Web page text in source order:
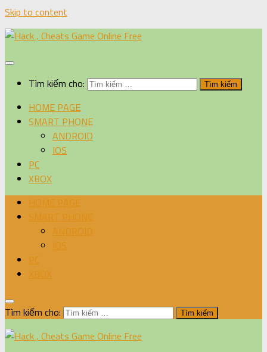
Skip to content
Tìm kiếm cho:
HOME PAGE
SMART PHONE
ANDROID
IOS
PC
XBOX
HOME PAGE
SMART PHONE
ANDROID
IOS
PC
XBOX
Tìm kiếm cho: